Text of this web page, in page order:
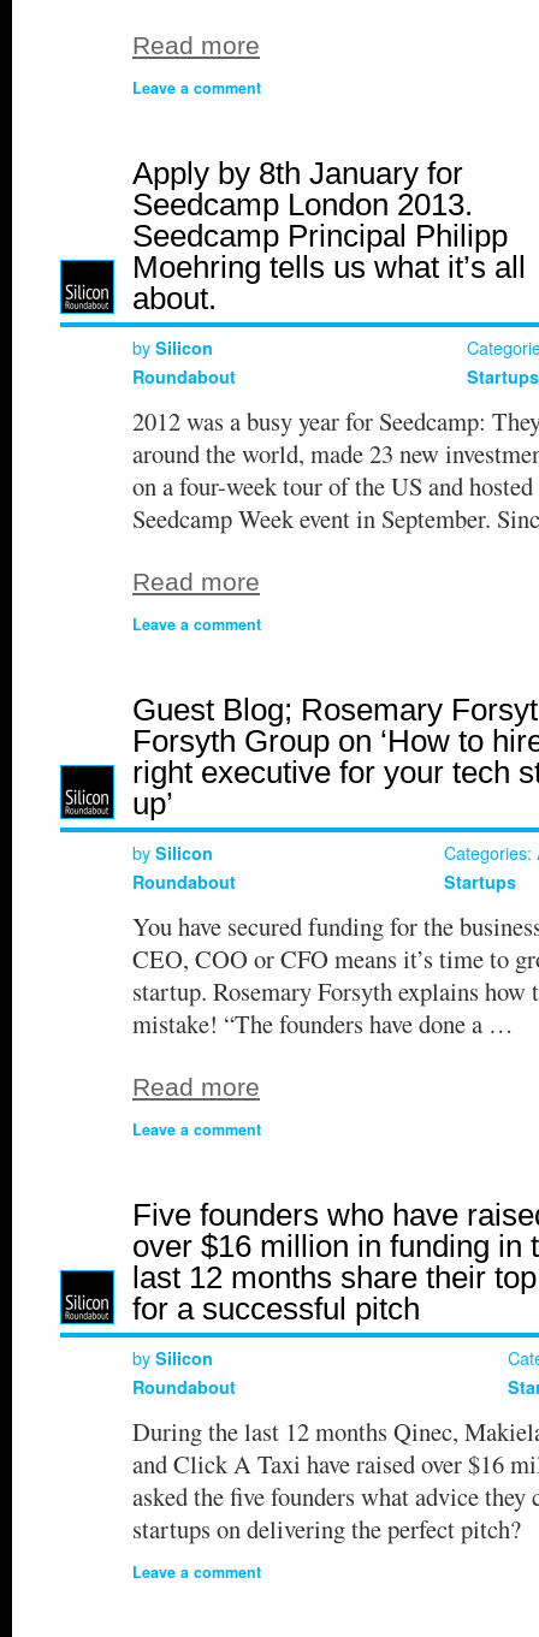
Read more
Leave a comment
Apply by 8th January for
Seedcamp London 2013.
Seedcamp Principal Philipp
Moehring tells us what it’s all
about.
by Silicon
Roundabout
Startups
2012 was a busy year for Seedcamp:
around the world, made 23 new
on a four-week tour of the US and
Seedcamp Week event in September.
Read more
Leave a comment
Guest Blog; Rosemary
Forsyth Group on ‘How to
right executive for your tech
up’
by Silicon
Roundabout
Categories:
Startups
You have secured funding for the
CEO, COO or CFO means it’s time to
startup. Rosemary Forsyth explains how
mistake! “The founders have done a …
Read more
Leave a comment
Five founders who have
over $16 million in funding in
last 12 months share their
for a successful pitch
by Silicon
Roundabout
During the last 12 months Qinec,
and Click A Taxi have raised over $16
asked the five founders what advice
startups on delivering the perfect pitch?
Leave a comment